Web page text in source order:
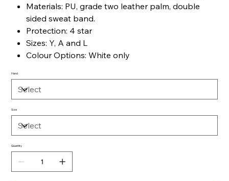
Materials: PU, grade two leather palm, double
sided sweat band.
Protection: 4 star
Sizes: Y, A and L
Colour Options: White only
Hand
Size
Quantity